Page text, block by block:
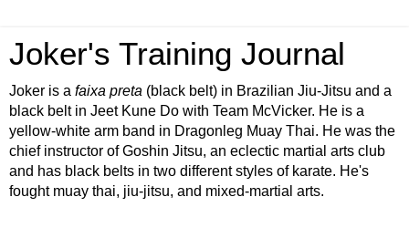
Joker's Training Journal
Joker is a faixa preta (black belt) in Brazilian Jiu-Jitsu and a
black belt in Jeet Kune Do with Team McVicker. He is a
yellow-white arm band in Dragonleg Muay Thai. He was the
chief instructor of Goshin Jitsu, an eclectic martial arts club
and has black belts in two different styles of karate. He's
fought muay thai, jiu-jitsu, and mixed-martial arts.